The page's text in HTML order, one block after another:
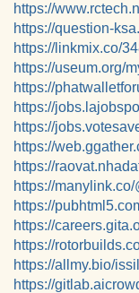
https://
https://question-
https://linkmix.co/
https://useum.org/
https://
https://
https://
https://
https://
https://
https://
https://
https://
https://allmy.bio/
https://